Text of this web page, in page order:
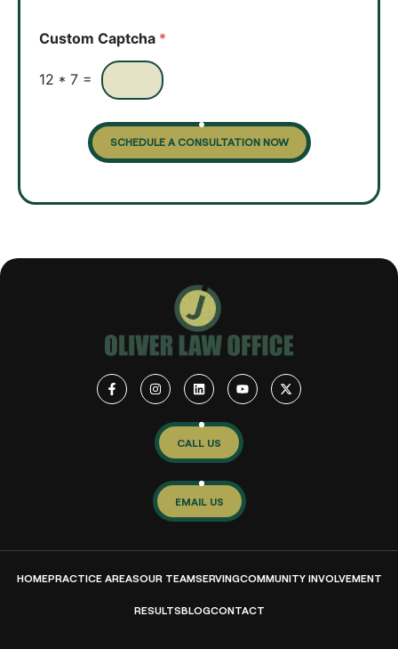
x
s
Custom Captcha *
12 * 7 =
SCHEDULE A CONSULTATION NOW
CALL US
EMAIL US
HOMEPRACTICE AREASOUR TEAMSERVINGCOMMUNITY INVOLVEMENT
RESULTSBLOGCONTACT